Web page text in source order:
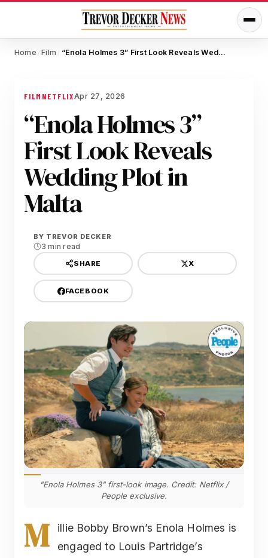
Home / Film / “Enola Holmes 3” First Look Reveals Wedding Plot in Malta
FILM NETFLIXApr 27, 2026
“Enola Holmes 3”
First Look Reveals
Wedding Plot in
Malta
BY TREVOR DECKER
3 min read
SHARE X
FACEBOOK
"Enola Holmes 3" first-look image. Credit: Netflix /
People exclusive.
M
illie Bobby Brown’s Enola Holmes is
engaged to Louis Partridge’s